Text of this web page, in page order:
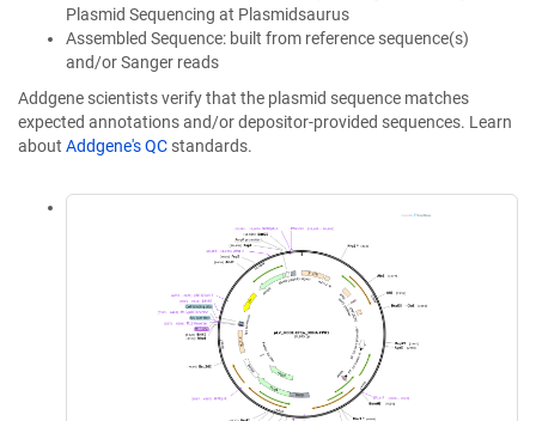
Plasmid Sequencing at Plasmidsaurus
Assembled Sequence: built from reference sequence(s)
and/or Sanger reads
Addgene scientists verify that the plasmid sequence matches
expected annotations and/or depositor-provided sequences. Learn
about Addgene's QC standards.